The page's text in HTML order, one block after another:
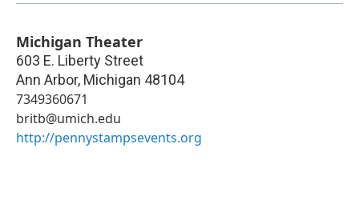
Michigan Theater
603 E. Liberty Street
Ann Arbor, Michigan 48104
7349360671
britb@umich.edu
http://pennystampsevents.org